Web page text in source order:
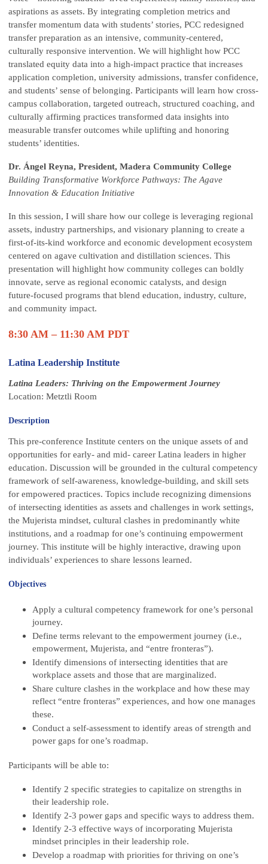
aspirations as assets. By integrating completion metrics and
transfer momentum data with students’ stories, PCC redesigned
transfer preparation as an intensive, community-centered,
culturally responsive intervention. We will highlight how PCC
translated equity data into a high-impact practice that increases
application completion, university admissions, transfer confidence,
and students’ sense of belonging. Participants will learn how cross-
campus collaboration, targeted outreach, structured coaching, and
culturally affirming practices transformed data insights into
measurable transfer outcomes while uplifting and honoring
students’ identities.
Dr. Ángel Reyna, President, Madera Community College
Building Transformative Workforce Pathways: The Agave
Innovation & Education Initiative
In this session, I will share how our college is leveraging regional
assets, industry partnerships, and visionary planning to create a
first-of-its-kind workforce and economic development ecosystem
centered on agave cultivation and distillation sciences. This
presentation will highlight how community colleges can boldly
innovate, serve as regional economic catalysts, and design
future‑focused programs that blend education, industry, culture,
and community impact.
8:30 AM – 11:30 AM PDT
Latina Leadership Institute
Latina Leaders: Thriving on the Empowerment Journey
Location: Metztli Room
Description
This pre-conference Institute centers on the unique assets of and
opportunities for early- and mid- career Latina leaders in higher
education. Discussion will be grounded in the cultural competency
framework of self-awareness, knowledge-building, and skill sets
for empowered practices. Topics include recognizing dimensions
of intersecting identities as assets and challenges in work settings,
the Mujerista mindset, cultural clashes in predominantly white
institutions, and a roadmap for one’s continuing empowerment
journey. This institute will be highly interactive, drawing upon
individuals’ experiences to share lessons learned.
Objectives
Apply a cultural competency framework for one’s personal
journey.
Define terms relevant to the empowerment journey (i.e.,
empowerment, Mujerista, and “entre fronteras”).
Identify dimensions of intersecting identities that are
workplace assets and those that are marginalized.
Share culture clashes in the workplace and how these may
reflect “entre fronteras” experiences, and how one manages
these.
Conduct a self-assessment to identify areas of strength and
power gaps for one’s roadmap.
Participants will be able to:
Identify 2 specific strategies to capitalize on strengths in
their leadership role.
Identify 2-3 power gaps and specific ways to address them.
Identify 2-3 effective ways of incorporating Mujerista
mindset principles in their leadership role.
Develop a roadmap with priorities for thriving on one’s